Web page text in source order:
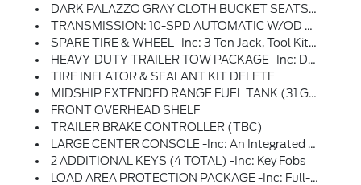
DARK PALAZZO GRAY CLOTH BUCKET SEATS W/ARMRESTS -inc: 2-Way Manual Driver Seat W/lumbar And 2-Way Manual Passenger Seat
TRANSMISSION: 10-SPD AUTOMATIC W/OD & SELECTSHIFT -inc: Auxiliary Transmission Oil Cooler (STD)
SPARE TIRE & WHEEL -inc: 3 Ton Jack, Tool Kit And Full-Size Matching Tire
HEAVY-DUTY TRAILER TOW PACKAGE -inc: Deletes Rear Tow Hook, 4/7 Pin Connector Assembly And Rear Jumper And Relay System For Backup/B+/running Lights, This Package Does Not Include A Trailer Brake Controller (TBC) (67D), Additionally, This Option Must Be Added At Time Of Ordering, Neither A Ford Or Aftermarket Trailer Brake Controller Can Be Added Later (after Vehicle Is Built), Frame Mounted Hitch Receiver, Tow/Haul Mode W/Trailering Wiring Provisions
TIRE INFLATOR & SEALANT KIT DELETE
MIDSHIP EXTENDED RANGE FUEL TANK (31 GALLONS) -inc: Capless Fuel Fill
FRONT OVERHEAD SHELF
TRAILER BRAKE CONTROLLER (TBC)
LARGE CENTER CONSOLE -inc: An Integrated Shifter, A Dual Cup Holder And An Additional Storage Area
2 ADDITIONAL KEYS (4 TOTAL) -inc: Key Fobs
LOAD AREA PROTECTION PACKAGE -inc: Full-Height 4mm Thick Polypropylene Cargo Area Panels, Front & Rear Vinyl Floor Covering, Wheel Well Liners